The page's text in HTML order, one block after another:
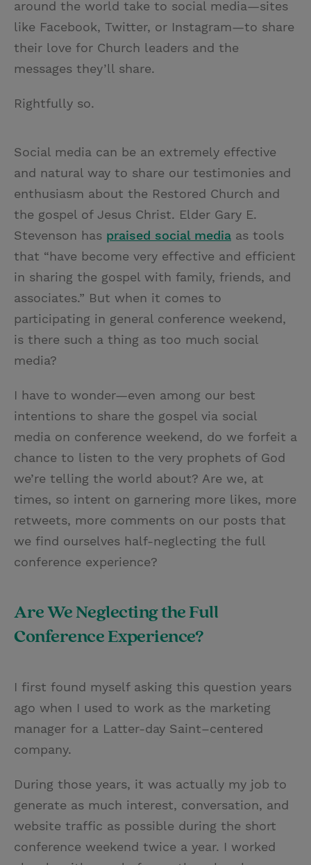
around the world take to social media—sites
like Facebook, Twitter, or Instagram—to share
their love for Church leaders and the
messages they’ll share.
Rightfully so.
Social media can be an extremely effective
and natural way to share our testimonies and
enthusiasm about the Restored Church and
the gospel of Jesus Christ. Elder Gary E.
Stevenson has praised social media as tools
that “have become very effective and efficient
in sharing the gospel with family, friends, and
associates.” But when it comes to
participating in general conference weekend,
is there such a thing as too much social
media?
I have to wonder—even among our best
intentions to share the gospel via social
media on conference weekend, do we forfeit a
chance to listen to the very prophets of God
we’re telling the world about? Are we, at
times, so intent on garnering more likes, more
retweets, more comments on our posts that
we find ourselves half-neglecting the full
conference experience?
Are We Neglecting the Full
Conference Experience?
I first found myself asking this question years
ago when I used to work as the marketing
manager for a Latter-day Saint–centered
company.
During those years, it was actually my job to
generate as much interest, conversation, and
website traffic as possible during the short
conference weekend twice a year. I worked